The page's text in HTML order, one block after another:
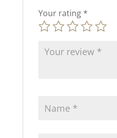
Your rating *